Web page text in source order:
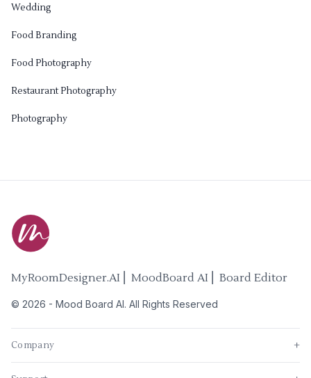
Wedding
Food Branding
Food Photography
Restaurant Photography
Photography
MyRoomDesigner.AI ⎜ MoodBoard AI ⎜ Board Editor
© 2026 - Mood Board AI. All Rights Reserved
Company +